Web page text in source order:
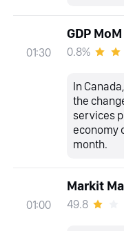
01:30
GDP MoM
0.8%
In
the
services
economy
month.
01:00
Markit
49.8